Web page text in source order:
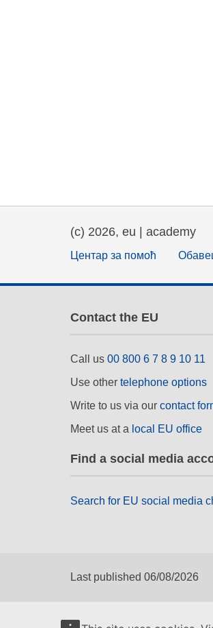
(c) 2026, eu | academy
Центар за помоћ
Contact the EU
Call us 00 800 6 7 8 9 10 11
Use other telephone options
Write to us via our contact
Meet us at a local EU office
Find a social media
Search for EU social media
Last published 06/08/2026